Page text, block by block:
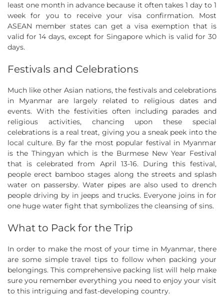
least one month in advance because it often takes 1 day to 1
week for you to receive your visa confirmation. Most
ASEAN member states can get a visa exemption that is
valid for 14 days, except for Singapore which is valid for 30
days.
Festivals and Celebrations
Much like other Asian nations, the festivals and celebrations
in Myanmar are largely related to religious dates and
events. With the festivities often including parades and
religious activities, chancing upon these special
celebrations is a real treat, giving you a sneak peek into the
local culture. By far the most popular festival in Myanmar
is the Thingyan which is the Burmese New Year Festival
that is celebrated from April 13-16. During this festival,
people erect bamboo stages along the streets and splash
water on passersby. Water pipes are also used to drench
people driving by in jeeps and trucks. Everyone joins in for
one huge water fight that symbolizes the cleansing of sins.
What to Pack for the Trip
In order to make the most of your time in Myanmar, there
are some simple travel tips to follow when packing your
belongings. This comprehensive packing list will help make
sure you remember everything you need to enjoy your visit
to this intriguing and fast-developing country.